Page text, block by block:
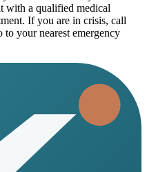
with a qualified medical
If you are in crisis, call
your nearest emergency